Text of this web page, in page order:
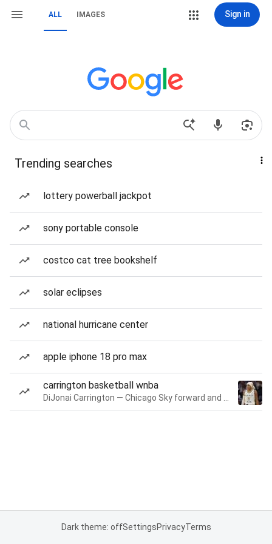
ALL IMAGES Sign in
Trending searches
lottery powerball jackpot
sony portable console
costco cat tree bookshelf
solar eclipses
national hurricane center
apple iphone 18 pro max
carrington basketball wnba
Dark theme: offSettingsPrivacyTerms